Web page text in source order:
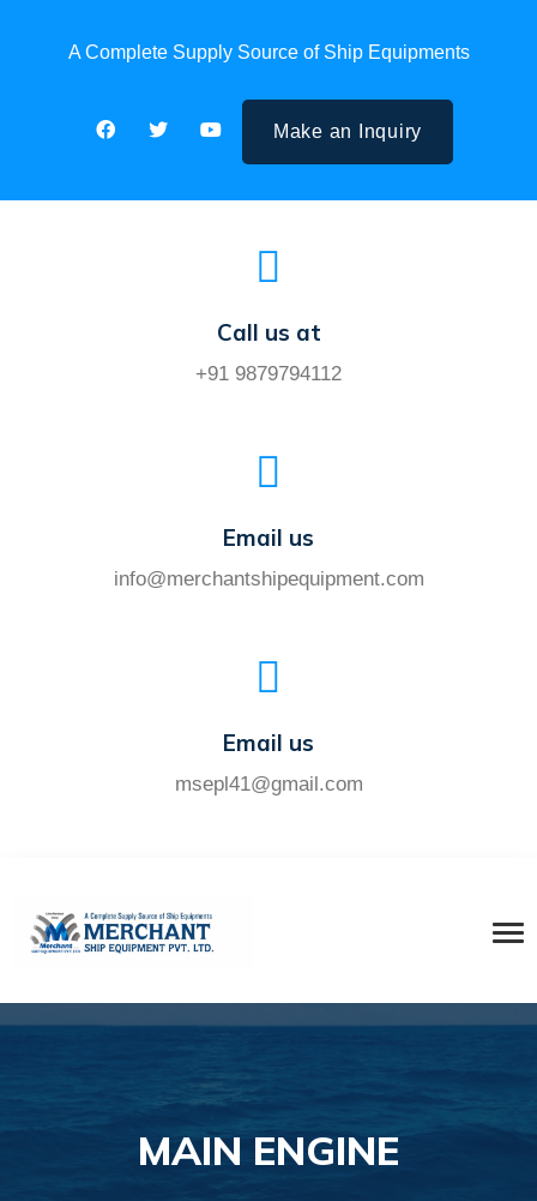
A Complete Supply Source of Ship Equipments
Make an Inquiry
Call us at
+91 9879794112
Email us
info@merchantshipequipment.com
Email us
msepl41@gmail.com
MAIN ENGINE